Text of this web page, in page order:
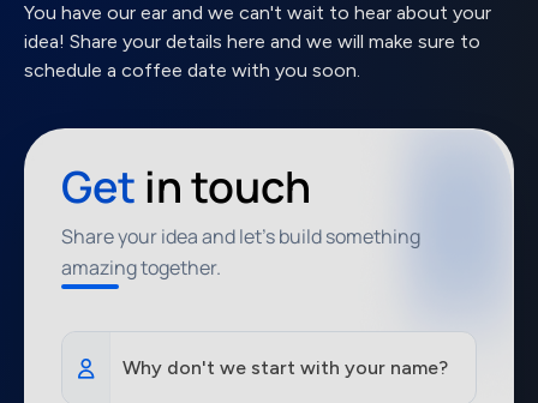
You have our ear and we can't wait to hear about your
idea! Share your details here and we will make sure to
schedule a coffee date with you soon.
Get in touch
Share your idea and let's build something
amazing together.